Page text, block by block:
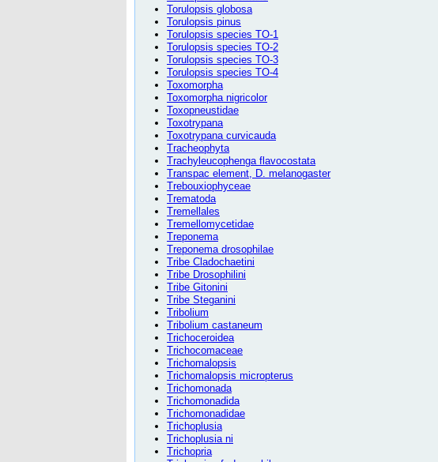
Torulopsis globosa
Torulopsis pinus
Torulopsis species TO-1
Torulopsis species TO-2
Torulopsis species TO-3
Torulopsis species TO-4
Toxomorpha
Toxomorpha nigricolor
Toxopneustidae
Toxotrypana
Toxotrypana curvicauda
Tracheophyta
Trachyleucophenga flavocostata
Transpac element, D. melanogaster
Trebouxiophyceae
Trematoda
Tremellales
Tremellomycetidae
Treponema
Treponema drosophilae
Tribe Cladochaetini
Tribe Drosophilini
Tribe Gitonini
Tribe Steganini
Tribolium
Tribolium castaneum
Trichoceroidea
Trichocomaceae
Trichomalopsis
Trichomalopsis micropterus
Trichomonada
Trichomonadida
Trichomonadidae
Trichoplusia
Trichoplusia ni
Trichopria